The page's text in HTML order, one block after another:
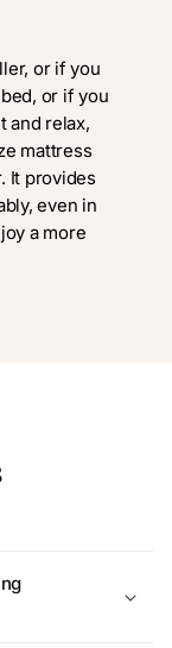
or if you
or if you
and relax,
mattress
It provides
even in
a more